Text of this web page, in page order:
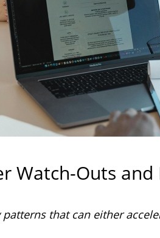
Watch-Outs
that can either